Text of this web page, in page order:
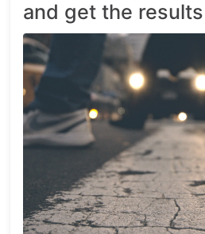
and get the